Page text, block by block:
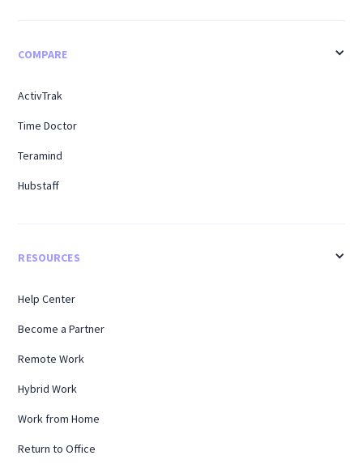
COMPARE
ActivTrak
Time Doctor
Teramind
Hubstaff
RESOURCES
Help Center
Become a Partner
Remote Work
Hybrid Work
Work from Home
Return to Office